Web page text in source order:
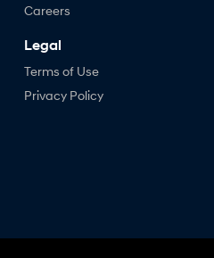
Careers
Legal
Terms of Use
Privacy Policy